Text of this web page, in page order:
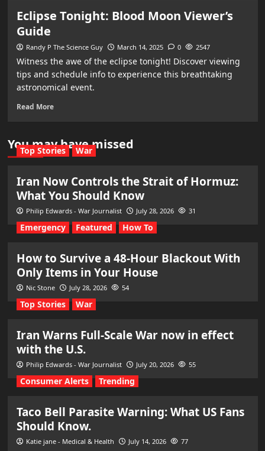
Eclipse Tonight: Blood Moon Viewer’s
Guide
Randy P The Science Guy March 14, 2025 0 2547
Witness the awe of the eclipse tonight! Discover viewing
tips and schedule info to experience this breathtaking
astronomical event.
Read More
You may have missed
Top Stories War
Iran Now Controls the Strait of Hormuz:
What You Should Know
Philip Edwards - War Journalist July 28, 2026 31
Emergency Featured How To
How to Survive a 48-Hour Blackout With
Only Items in Your House
Nic Stone July 28, 2026 54
Top Stories War
Iran Warns Full-Scale War now in effect
with the U.S.
Philip Edwards - War Journalist July 20, 2026 55
Consumer Alerts Trending
Taco Bell Parasite Warning: What US Fans
Should Know.
Katie jane - Medical & Health July 14, 2026 77